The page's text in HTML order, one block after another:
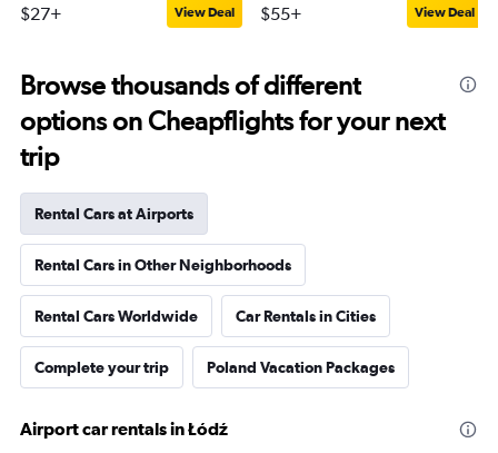
$27+ View Deal $55+ View Deal
Browse thousands of different
options on Cheapflights for your next
trip
Rental Cars at Airports
Rental Cars in Other Neighborhoods
Rental Cars Worldwide Car Rentals in Cities
Complete your trip Poland Vacation Packages
Airport car rentals in Łódź